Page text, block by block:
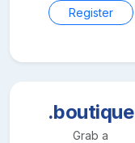
Register
.boutique
Grab a